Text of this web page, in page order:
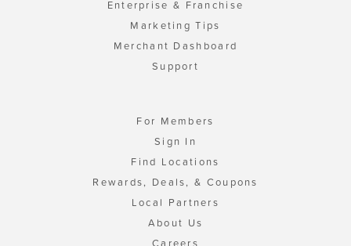
Enterprise & Franchise
Marketing Tips
Merchant Dashboard
Support
For Members
Sign In
Find Locations
Rewards, Deals, & Coupons
Local Partners
About Us